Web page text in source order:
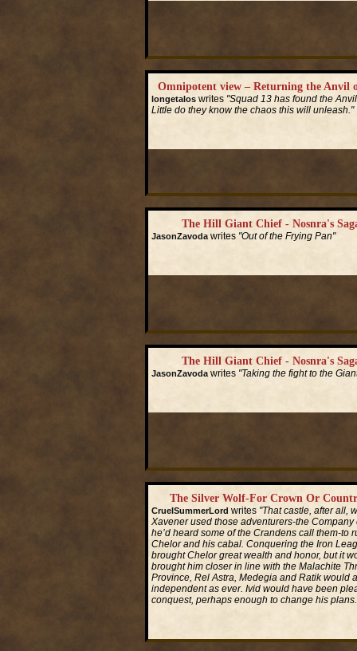
Omnipotent view – Returning the Anvil
longetalos writes "Squad 13 has found the
Little do they know the chaos this will unleash."
The Hill Giant Chief - Nosnra's
JasonZavodawrites "Out of the Frying Pan"
The Hill Giant Chief - Nosnra's
JasonZavodawrites "Taking the fight to the
The Silver Wolf-For Crown Or
CruelSummerLord writes "That castle, after all,
Xavener used those adventurers-the Company
he’d heard some of the Crandens call them-to
Chelor and his cabal. Conquering the Iron
brought Chelor great wealth and honor, but it
brought him closer in line with the Malachite
Province, Rel Astra, Medegia and Ratik would
independent as ever. Ivid would have been
conquest, perhaps enough to change his